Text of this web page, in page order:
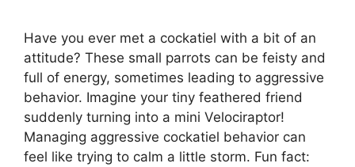
Have you ever met a cockatiel with a bit of an
attitude? These small parrots can be feisty and
full of energy, sometimes leading to aggressive
behavior. Imagine your tiny feathered friend
suddenly turning into a mini Velociraptor!
Managing aggressive cockatiel behavior can
feel like trying to calm a little storm. Fun fact: